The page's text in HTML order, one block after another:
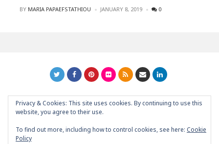
POSTED
BY MARIA PAPAEFSTATHIOU JANUARY 8, 2019 0
GRAPHIC ART NEWS | YOUR INSPIRATIONAL BLOGback to
top
Privacy & Cookies: This site uses cookies. By continuing to use this
website, you agree to their use.
To find out more, including how to control cookies, see here: Cookie
Policy